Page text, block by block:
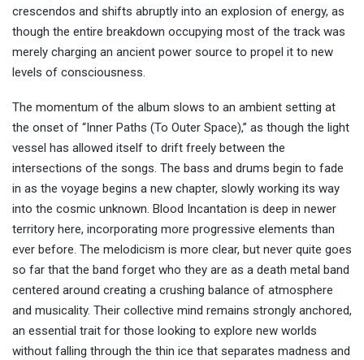
crescendos and shifts abruptly into an explosion of energy, as
though the entire breakdown occupying most of the track was
merely charging an ancient power source to propel it to new
levels of consciousness.
The momentum of the album slows to an ambient setting at
the onset of “Inner Paths (To Outer Space),” as though the light
vessel has allowed itself to drift freely between the
intersections of the songs. The bass and drums begin to fade
in as the voyage begins a new chapter, slowly working its way
into the cosmic unknown. Blood Incantation is deep in newer
territory here, incorporating more progressive elements than
ever before. The melodicism is more clear, but never quite goes
so far that the band forget who they are as a death metal band
centered around creating a crushing balance of atmosphere
and musicality. Their collective mind remains strongly anchored,
an essential trait for those looking to explore new worlds
without falling through the thin ice that separates madness and